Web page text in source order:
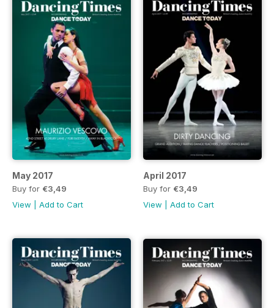
May 2017
Buy for €3,49
View
Add to Cart
April 2017
Buy for €3,49
View
Add to Cart